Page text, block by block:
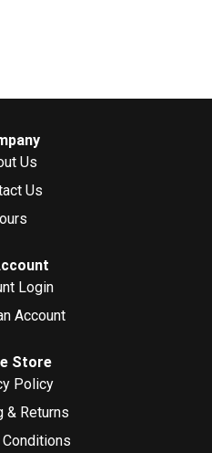
Us
Us
Login
Account
Store
Policy
& Returns